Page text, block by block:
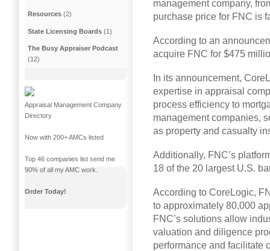
management company,
purchase price for FNC is
According to an
acquire FNC for $475
In its announcement,
expertise in appraisal
process efficiency to
management companies,
as property and casualty
Additionally, FNC’s
18 of the 20 largest U.S.
According to CoreLogic,
to approximately 80,000
FNC’s solutions allow
valuation and diligence
performance and facilitate
Resources (2)
State Licensing Boards (1)
The Busy Appraiser Podcast
(12)
Appraisal Management Company
Directory
Now with 200+ AMCs listed
Top 46 companies list send me
90% of all my AMC work.
Order Today!